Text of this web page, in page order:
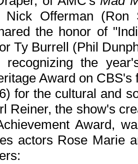
Nick Offerman
the honor of
Ty Burrell (Phil
the
Award on
for the cultural and
Reiner, the show's
Award,
actors Rose Marie